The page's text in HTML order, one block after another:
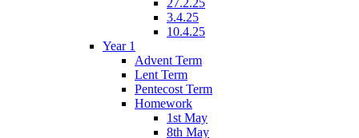
27.2.25
3.4.25
10.4.25
Year 1
Advent Term
Lent Term
Pentecost Term
Homework
1st May
8th May